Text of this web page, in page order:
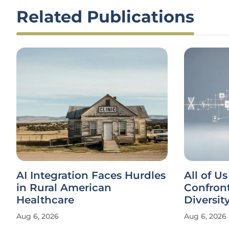
Related Publications
AI Integration Faces Hurdles
in Rural American
Healthcare
Aug 6, 2026
All of
Aug 6, 2026